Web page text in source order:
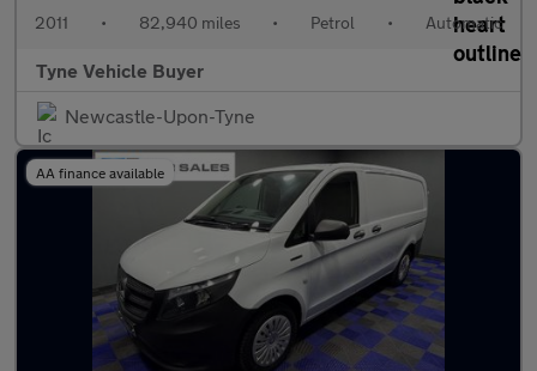
2011 • 82,940 miles • Petrol • Automatic
Tyne Vehicle Buyer
Newcastle-Upon-Tyne
AA finance available